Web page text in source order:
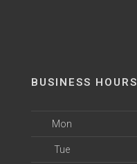
BUSINESS HOURS
Mon
Tue